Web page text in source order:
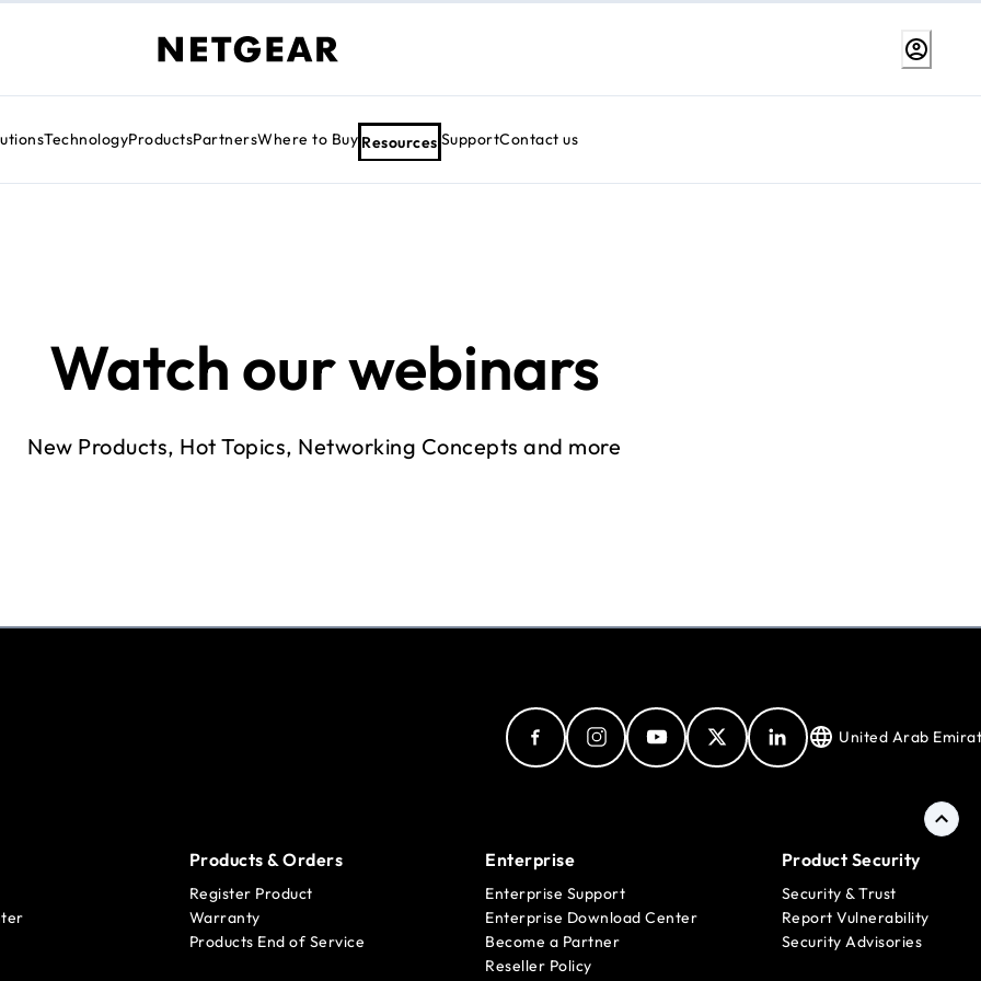
TechnologyProductsPartnersWhere to Buy Resources SupportContact us
Watch our webinars
New Products, Hot Topics, Networking Concepts and more
United Arab
Products & Orders
Register Product
Warranty
Products End of Service
Enterprise
Enterprise Support
Enterprise Download Center
Become a Partner
Reseller Policy
Product Security
Security & Trust
Report Vulnerability
Security Advisories